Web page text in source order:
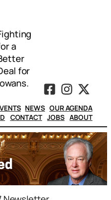
a
for
NEWS OUR AGENDA
CONTACT JOBS ABOUT